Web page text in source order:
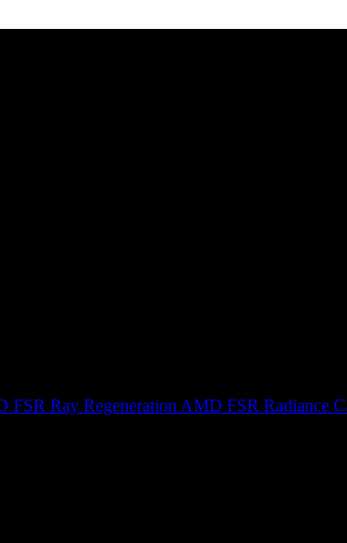
FSR Ray Regeneration AMD FSR Radiance